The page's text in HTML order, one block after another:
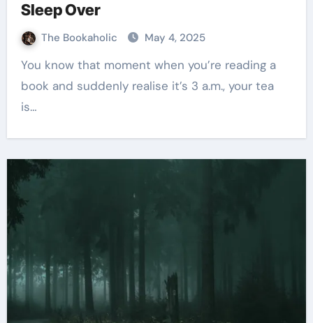
Sleep Over
The Bookaholic May 4, 2025
You know that moment when you’re reading a
book and suddenly realise it’s 3 a.m., your tea
is…